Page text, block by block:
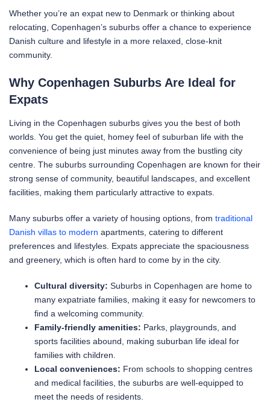
Whether you’re an expat new to Denmark or thinking about
relocating, Copenhagen’s suburbs offer a chance to experience
Danish culture and lifestyle in a more relaxed, close-knit
community.
Why Copenhagen Suburbs Are Ideal for
Expats
Living in the Copenhagen suburbs gives you the best of both
worlds. You get the quiet, homey feel of suburban life with the
convenience of being just minutes away from the bustling city
centre. The suburbs surrounding Copenhagen are known for their
strong sense of community, beautiful landscapes, and excellent
facilities, making them particularly attractive to expats.
Many suburbs offer a variety of housing options, from traditional
Danish villas to modern apartments, catering to different
preferences and lifestyles. Expats appreciate the spaciousness
and greenery, which is often hard to come by in the city.
Cultural diversity: Suburbs in Copenhagen are home to
many expatriate families, making it easy for newcomers to
find a welcoming community.
Family-friendly amenities: Parks, playgrounds, and
sports facilities abound, making suburban life ideal for
families with children.
Local conveniences: From schools to shopping centres
and medical facilities, the suburbs are well-equipped to
meet the needs of residents.